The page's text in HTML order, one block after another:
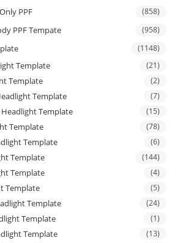
PPF (858)
PPF Tempate (958)
(1148)
Template (21)
Template (2)
Template (7)
Template (15)
Template (78)
Template (6)
Template (144)
Template (4)
Template (5)
Template (24)
Template (1)
Template (13)